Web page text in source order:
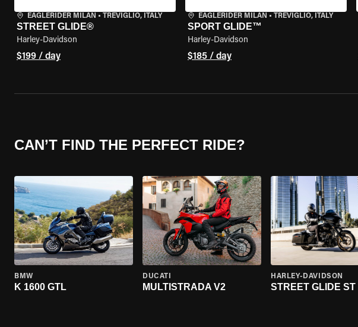
EAGLERIDER MILAN • TREVIGLIO, ITALY
STREET GLIDE®
Harley-Davidson
$199 / day
EAGLERIDER MILAN • TREVIGLIO, ITALY
SPORT GLIDE™
Harley-Davidson
$185 / day
CAN’T FIND THE PERFECT RIDE?
BMW
K 1600 GTL
DUCATI
MULTISTRADA V2
HARLEY-DAVIDSON
STREET GLIDE ST